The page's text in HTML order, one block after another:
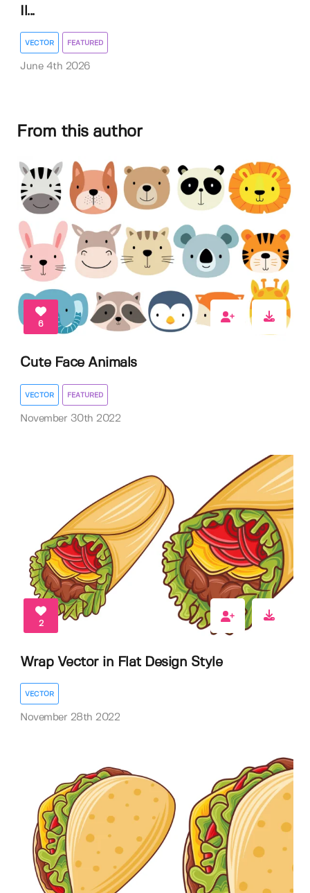
Il...
VECTOR FEATURED
June 4th 2026
From this author
6
Cute Face Animals
VECTOR FEATURED
November 30th 2022
2
Wrap Vector in Flat Design Style
VECTOR
November 28th 2022